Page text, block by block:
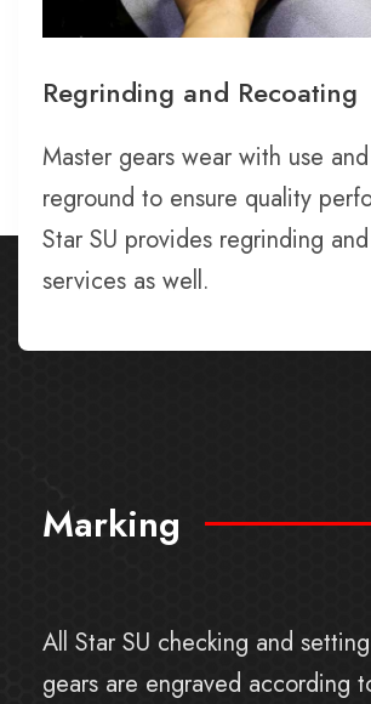
Regrinding and Recoating
Master gears wear with use
reground to ensure quality
Star SU provides regrinding
services as well.
Marking
All Star SU checking and
gears are engraved according